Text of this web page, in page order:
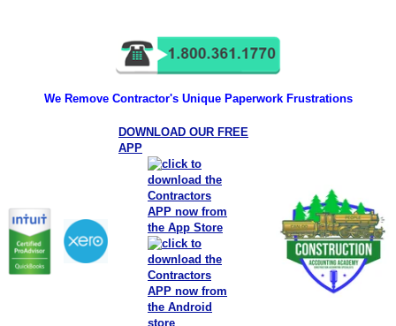
We Remove Contractor's Unique Paperwork Frustrations
DOWNLOAD OUR FREE
APP